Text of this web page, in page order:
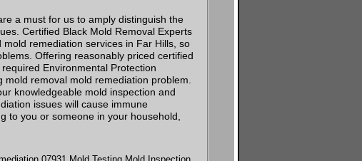
a must for us to amply distinguish the
Certified Black Mold Removal Experts
remediation services in Far Hills, so
Offering reasonably priced certified
Environmental Protection
removal mold remediation problem.
knowledgeable mold inspection and
issues will cause immune
to you or someone in your household,